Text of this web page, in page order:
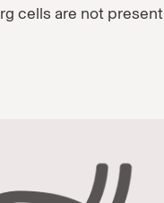
cells are not present